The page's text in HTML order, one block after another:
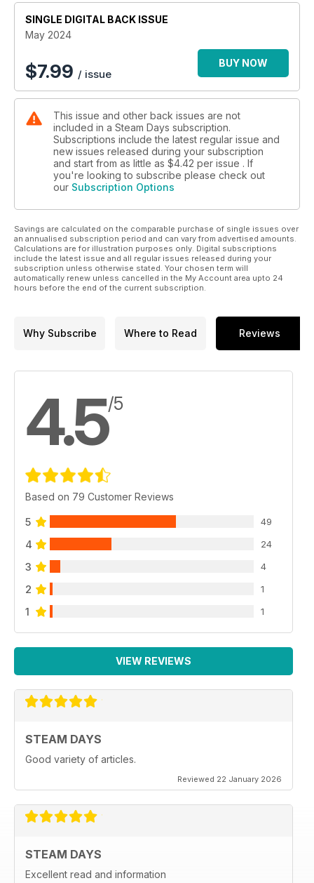
SINGLE DIGITAL BACK ISSUE
May 2024
$7.99 / issue
BUY NOW
This issue and other back issues are not
included in a Steam Days subscription.
Subscriptions include the latest regular issue and
new issues released during your subscription
and start from as little as $4.42 per issue . If
you're looking to subscribe please check out
our Subscription Options
Savings are calculated on the comparable purchase of single issues over
an annualised subscription period and can vary from advertised amounts.
Calculations are for illustration purposes only. Digital subscriptions
include the latest issue and all regular issues released during your
subscription unless otherwise stated. Your chosen term will
automatically renew unless cancelled in the My Account area upto 24
hours before the end of the current subscription.
Why Subscribe Where to Read Reviews
4.5/5
Based on 79 Customer Reviews
5 49
4 24
3 4
2 1
1 1
VIEW REVIEWS
STEAM DAYS
Good variety of articles.
Reviewed 22 January 2026
STEAM DAYS
Excellent read and information